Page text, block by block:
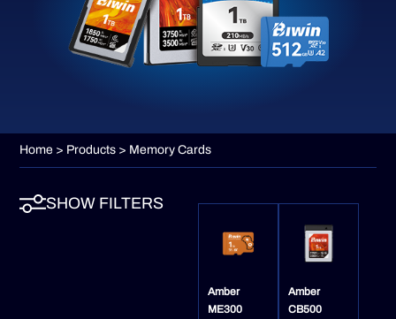
Home > Products > Memory Cards
SHOW FILTERS
Amber
ME300
Amber
CB500